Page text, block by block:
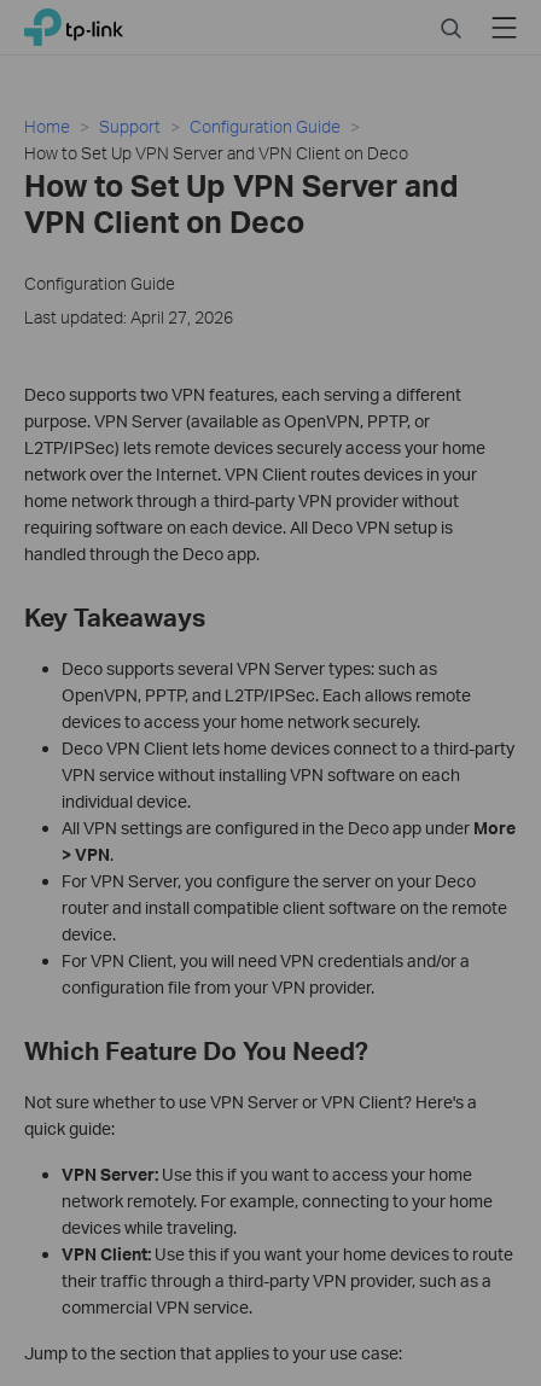
Click
navigation
TP-Link, Reliably Smart SearchMenu
Home Support
Configuration Guide
How to Set Up VPN Server and VPN Client on Deco
How to Set Up VPN Server and
VPN Client on Deco
Configuration Guide
Last updated: April 27, 2026
Deco supports two VPN features, each serving a different
purpose. VPN Server (available as OpenVPN, PPTP, or
L2TP/IPSec) lets remote devices securely access your home
network over the Internet. VPN Client routes devices in your
home network through a third-party VPN provider without
requiring software on each device. All Deco VPN setup is
handled through the Deco app.
Key Takeaways
Deco supports several VPN Server types: such as
OpenVPN, PPTP, and L2TP/IPSec. Each allows remote
devices to access your home network securely.
Deco VPN Client lets home devices connect to a third-party
VPN service without installing VPN software on each
individual device.
All VPN settings are configured in the Deco app under More
> VPN.
For VPN Server, you configure the server on your Deco
router and install compatible client software on the remote
device.
For VPN Client, you will need VPN credentials and/or a
configuration file from your VPN provider.
Which Feature Do You Need?
Not sure whether to use VPN Server or VPN Client? Here's a
quick guide:
VPN Server:Use this if you want to access your home
network remotely. For example, connecting to your home
devices while traveling.
VPN Client:Use this if you want your home devices to route
their traffic through a third-party VPN provider, such as a
commercial VPN service.
Jump to the section that applies to your use case: